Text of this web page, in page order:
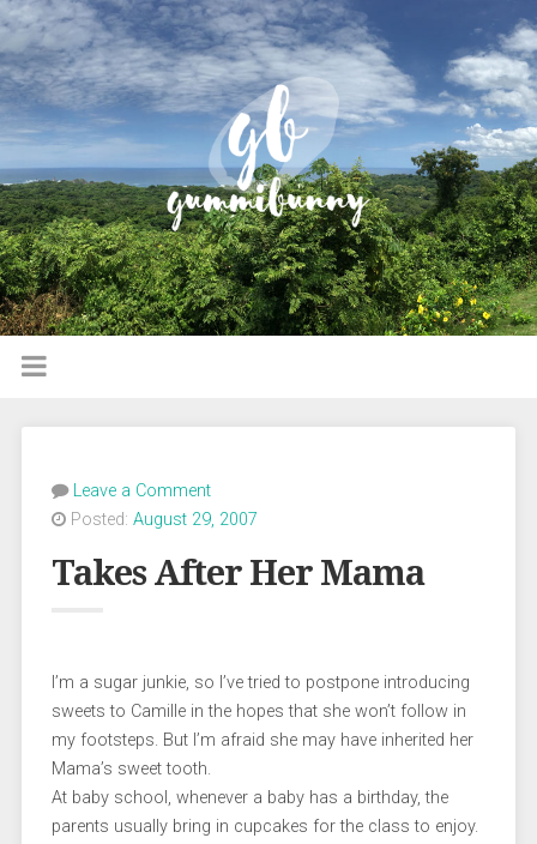
Leave a Comment
Posted: August 29, 2007
Takes After Her Mama
I’m a sugar junkie, so I’ve tried to postpone introducing
sweets to Camille in the hopes that she won’t follow in
my footsteps. But I’m afraid she may have inherited her
Mama’s sweet tooth.
At baby school, whenever a baby has a birthday, the
parents usually bring in cupcakes for the class to enjoy.